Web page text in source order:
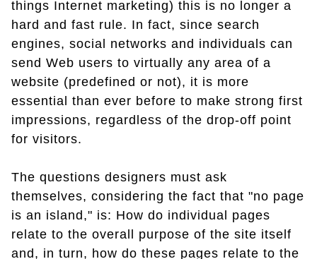
things Internet marketing) this is no longer a
hard and fast rule. In fact, since search
engines, social networks and individuals can
send Web users to virtually any area of a
website (predefined or not), it is more
essential than ever before to make strong first
impressions, regardless of the drop-off point
for visitors.
The questions designers must ask
themselves, considering the fact that "no page
is an island," is: How do individual pages
relate to the overall purpose of the site itself
and, in turn, how do these pages relate to the